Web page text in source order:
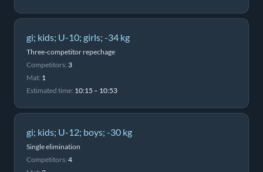
gi; kids; U-10; girls; -34 kg
Three-competitor repechage
Competitors: 3
Mat: 1
Estimated time: 10:15 – 10:53
gi; kids; U-12; boys; -30 kg
Single elimination
Competitors: 4